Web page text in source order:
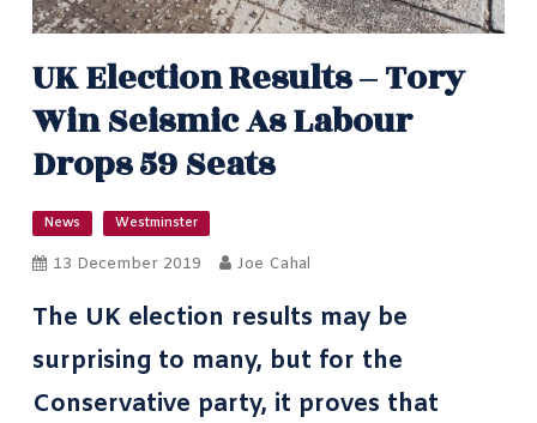
UK Election Results – Tory
Win Seismic As Labour
Drops 59 Seats
News Westminster
13 December 2019 Joe Cahal
The UK election results may be
surprising to many, but for the
Conservative party, it proves that